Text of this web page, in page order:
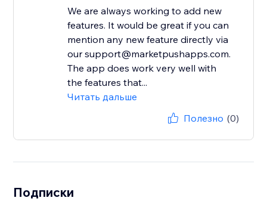
We are always working to add new
features. It would be great if you can
mention any new feature directly via
our support@marketpushapps.com.
The app does work very well with
the features that...
Читать дальше
Полезно (0)
Подписки